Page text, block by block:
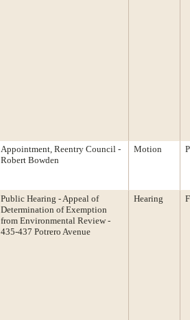
Appointment, Reentry Council -
Robert Bowden
Motion
Public Hearing - Appeal of
Determination of Exemption
from Environmental Review -
435-437 Potrero Avenue
Hearing